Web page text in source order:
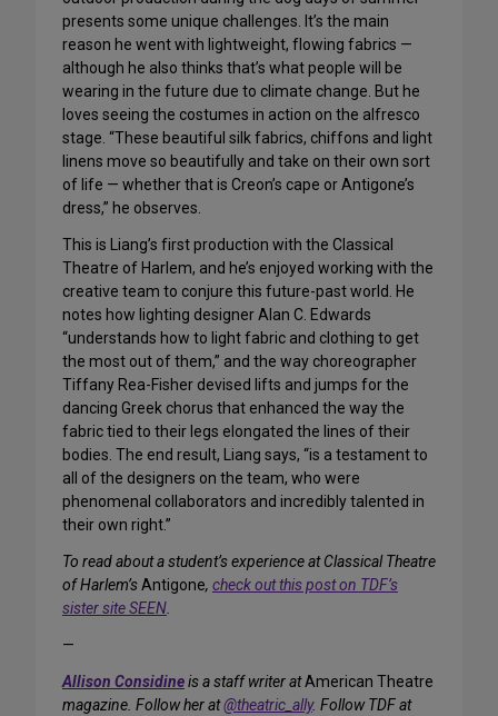
presents some unique challenges. It’s the main
reason he went with lightweight, flowing fabrics —
although he also thinks that’s what people will be
wearing in the future due to climate change. But he
loves seeing the costumes in action on the alfresco
stage. “These beautiful silk fabrics, chiffons and light
linens move so beautifully and take on their own sort
of life — whether that is Creon’s cape or Antigone’s
dress,” he observes.
This is Liang’s first production with the Classical
Theatre of Harlem, and he’s enjoyed working with the
creative team to conjure this future-past world. He
notes how lighting designer Alan C. Edwards
“understands how to light fabric and clothing to get
the most out of them,” and the way choreographer
Tiffany Rea-Fisher devised lifts and jumps for the
dancing Greek chorus that enhanced the way the
fabric tied to their legs elongated the lines of their
bodies. The end result, Liang says, “is a testament to
all of the designers on the team, who were
phenomenal collaborators and incredibly talented in
their own right.”
To read about a student’s experience at Classical Theatre
of Harlem’sAntigone, check out this post on TDF’s
sister site SEEN.
—
Allison Considineis a staff writer atAmerican Theatre
magazine. Follow her at@theatric_ally. Follow TDF at